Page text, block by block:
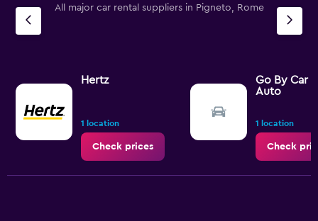
All major car rental suppliers in Pigneto, Rome
Hertz
1 location
Check prices
Go By Car
Auto
1 location
Check